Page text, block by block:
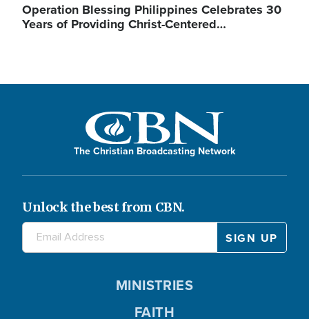
Operation Blessing Philippines Celebrates 30
Years of Providing Christ-Centered…
The Christian Broadcasting Network
Unlock the best from CBN.
MINISTRIES
FAITH